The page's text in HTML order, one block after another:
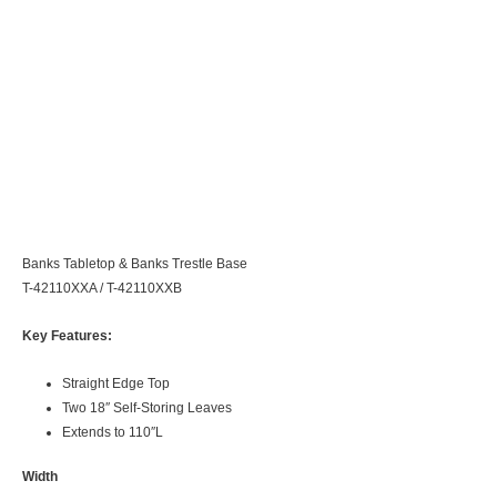
Banks Tabletop & Banks Trestle Base
T-42110XXA / T-42110XXB
Key Features:
Straight Edge Top
Two 18″ Self-Storing Leaves
Extends to 110″L
Width